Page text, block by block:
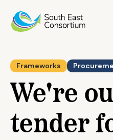
Frameworks
We're
tender